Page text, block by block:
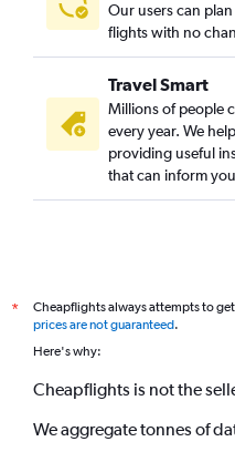
Our users can
flights with no
Travel Smart
Millions of people
every year. We
providing useful
that can inform
*
Cheapflights always attempts to
prices are not guaranteed.
Here's why:
Cheapflights is not the
We aggregate tonnes of